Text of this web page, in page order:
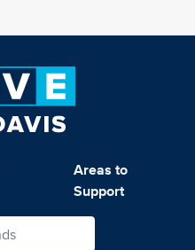
Areas to
Support